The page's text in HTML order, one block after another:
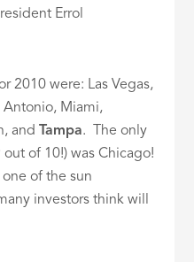
Errol
2010 were: Las Vegas,
Antonio, Miami,
and Tampa. The only
of 10!) was Chicago!
of the sun
investors think will